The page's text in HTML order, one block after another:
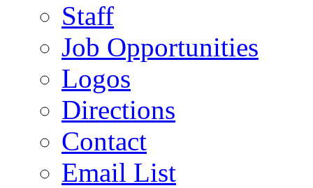
Staff
Job Opportunities
Logos
Directions
Contact
Email List